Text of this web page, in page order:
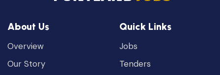
About Us
Overview
Our Story
Quick Links
Jobs
Tenders